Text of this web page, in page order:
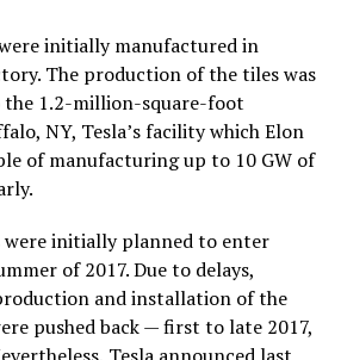
were initially manufactured in
The production of the tiles was
1.2-million-square-foot
NY, Tesla’s facility which Elon
of manufacturing up to 10 GW of
were initially planned to enter
of 2017. Due to delays,
and installation of the
pushed back — first to late 2017,